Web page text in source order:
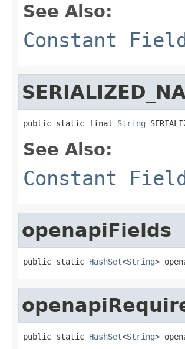
See Also:
Constant
public static final String
See Also:
Constant
openapiFields
public static HashSet<String>
public static HashSet<String>